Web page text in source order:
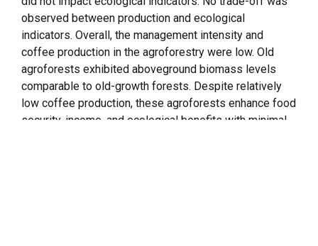
observed between production and ecological
indicators. Overall, the management intensity and
coffee production in the agroforestry were low. Old
agroforests exhibited aboveground biomass levels
comparable to old-growth forests. Despite relatively
low coffee production, these agroforests enhance food
security, income, and ecological benefits with minimal